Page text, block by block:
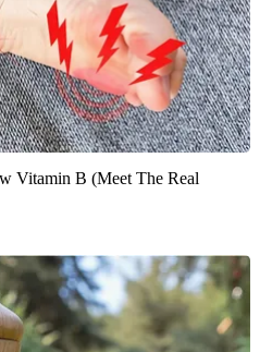
Vitamin B (Meet The Real